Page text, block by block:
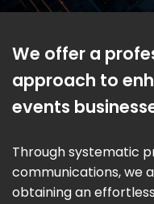
We offer a
approach to
events
Through systematic
communications, we
obtaining an